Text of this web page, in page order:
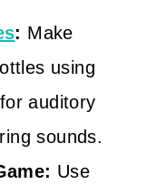
: Make
using
auditory
sounds.
Use